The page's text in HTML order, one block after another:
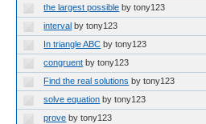
the largest possible by tony123
interval by tony123
In triangle ABC by tony123
congruent by tony123
Find the real solutions by tony123
solve equation by tony123
prove by tony123